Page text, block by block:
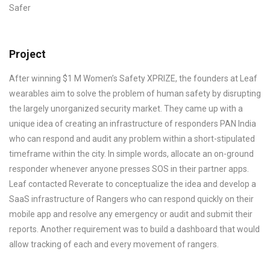
Safer
Project
After winning $1 M Women’s Safety XPRIZE, the founders at Leaf
wearables aim to solve the problem of human safety by disrupting
the largely unorganized security market. They came up with a
unique idea of creating an infrastructure of responders PAN India
who can respond and audit any problem within a short-stipulated
timeframe within the city. In simple words, allocate an on-ground
responder whenever anyone presses SOS in their partner apps.
Leaf contacted Reverate to conceptualize the idea and develop a
SaaS infrastructure of Rangers who can respond quickly on their
mobile app and resolve any emergency or audit and submit their
reports. Another requirement was to build a dashboard that would
allow tracking of each and every movement of rangers.